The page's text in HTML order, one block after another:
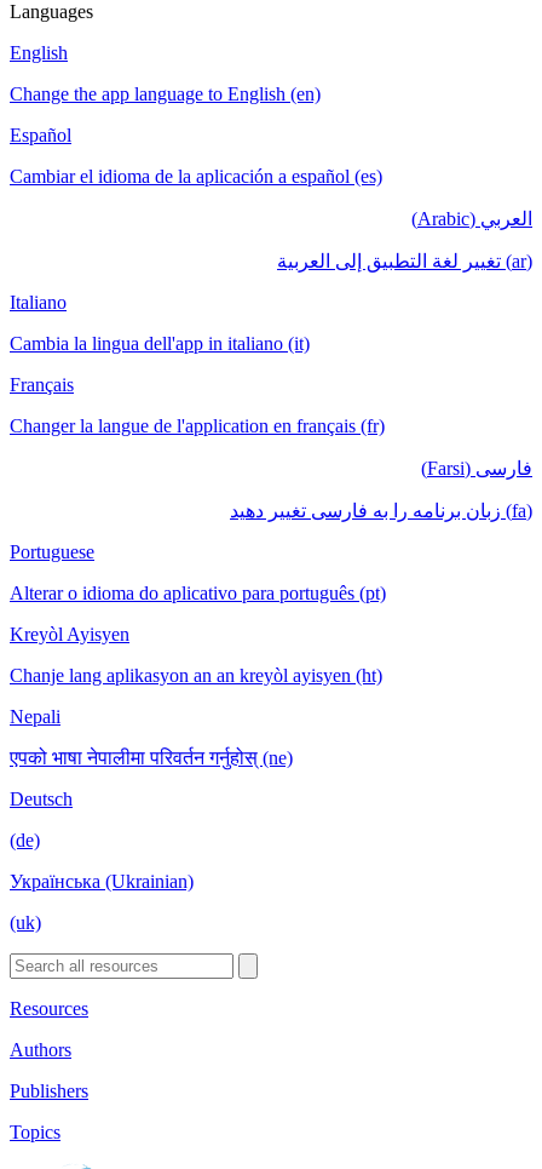
Languages
English
Change the app language to English (en)
Español
Cambiar el idioma de la aplicación a español (es)
العربي (Arabic)
(ar) تغيير لغة التطبيق إلى العربية
Italiano
Cambia la lingua dell'app in italiano (it)
Français
Changer la langue de l'application en français (fr)
فارسی (Farsi)
(fa) زبان برنامه را به فارسی تغییر دهید
Portuguese
Alterar o idioma do aplicativo para português (pt)
Kreyòl Ayisyen
Chanje lang aplikasyon an an kreyòl ayisyen (ht)
Nepali
एपको भाषा नेपालीमा परिवर्तन गर्नुहोस् (ne)
Deutsch
(de)
Українська (Ukrainian)
(uk)
Resources
Authors
Publishers
Topics